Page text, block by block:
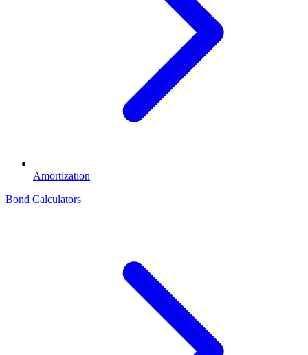
Amortization
Bond Calculators